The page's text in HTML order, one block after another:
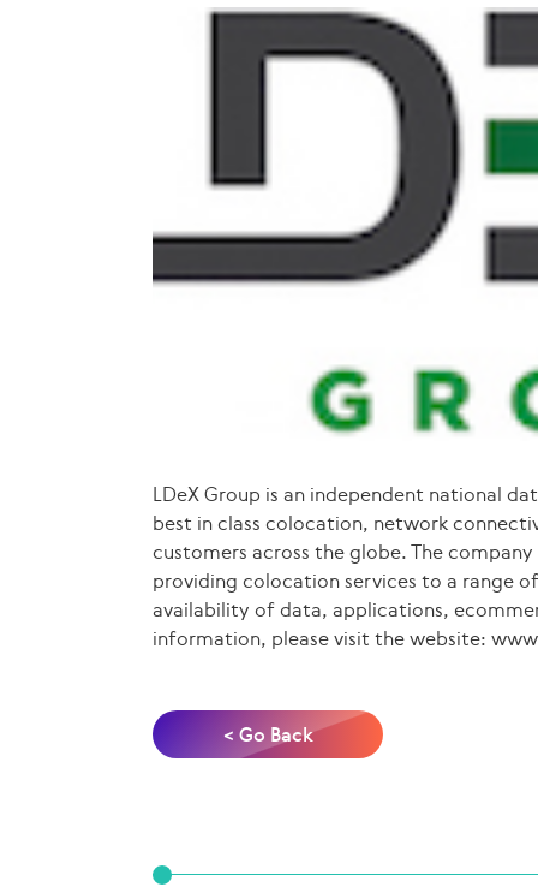
LDeX Group is an independent national
best in class colocation, network
customers across the globe. The
providing colocation services to a range
availability of data, applications,
information, please visit the website:
< Go Back